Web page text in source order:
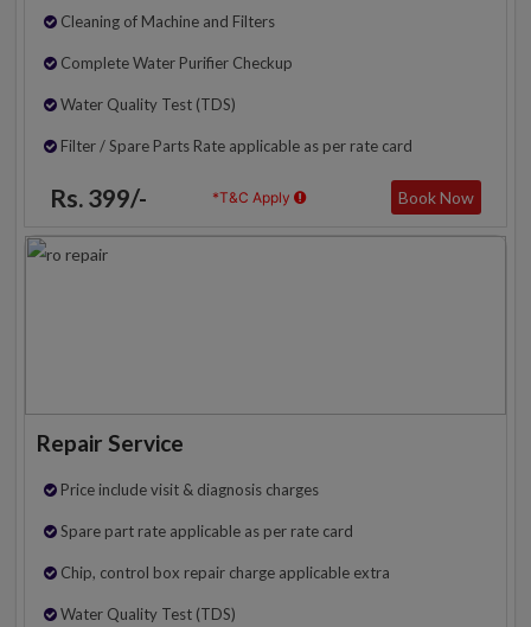
Cleaning of Machine and Filters
Complete Water Purifier Checkup
Water Quality Test (TDS)
Filter / Spare Parts Rate applicable as per rate card
Rs. 399/- *T&C Apply Book Now
Repair Service
Price include visit & diagnosis charges
Spare part rate applicable as per rate card
Chip, control box repair charge applicable extra
Water Quality Test (TDS)